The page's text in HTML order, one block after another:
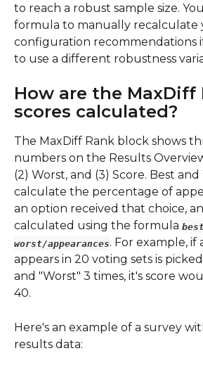
to reach a robust sample size.
formula to manually recalculate
configuration recommendations
to use a different robustness
How are the MaxDiff
scores calculated?
The MaxDiff Rank block shows
numbers on the Results
(2) Worst, and (3) Score. Best
calculate the percentage of
an option received that choice,
calculated using the formula
worst/appearances. For example,
appears in 20 voting sets is picked
and "Worst" 3 times, it's score
40.
Here's an example of a survey
results data: